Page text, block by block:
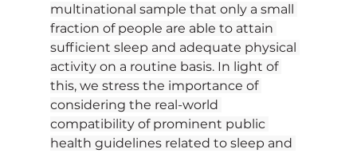
multinational sample that only a small
fraction of people are able to attain
sufficient sleep and adequate physical
activity on a routine basis. In light of
this, we stress the importance of
considering the real-world
compatibility of prominent public
health guidelines related to sleep and